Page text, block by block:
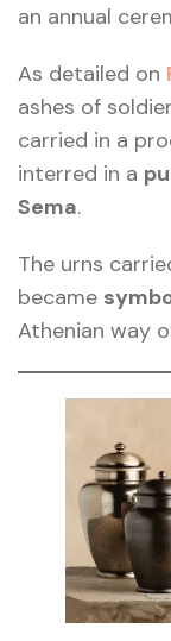
an annual
As detailed on
ashes of
carried in a
interred in a
Sema.
The urns
became
Athenian way